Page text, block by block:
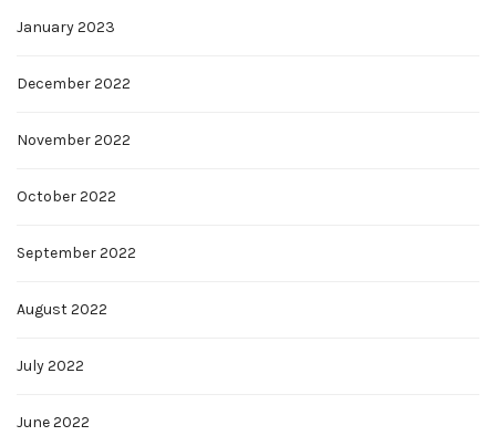
January 2023
December 2022
November 2022
October 2022
September 2022
August 2022
July 2022
June 2022